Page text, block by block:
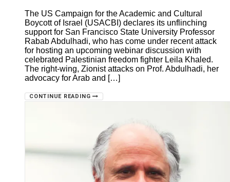
The US Campaign for the Academic and Cultural
Boycott of Israel (USACBI) declares its unflinching
support for San Francisco State University Professor
Rabab Abdulhadi, who has come under recent attack
for hosting an upcoming webinar discussion with
celebrated Palestinian freedom fighter Leila Khaled.
The right-wing, Zionist attacks on Prof. Abdulhadi, her
advocacy for Arab and […]
CONTINUE READING